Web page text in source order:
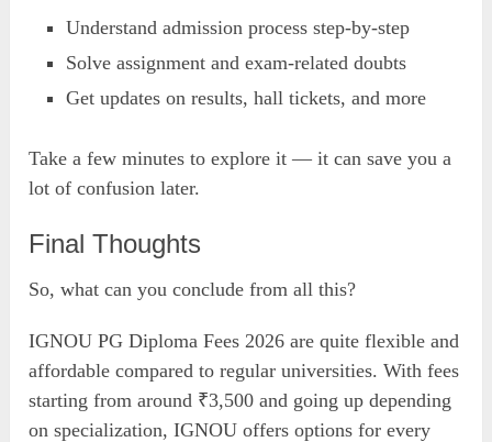
Understand admission process step-by-step
Solve assignment and exam-related doubts
Get updates on results, hall tickets, and more
Take a few minutes to explore it — it can save you a
lot of confusion later.
Final Thoughts
So, what can you conclude from all this?
IGNOU PG Diploma Fees 2026 are quite flexible and
affordable compared to regular universities. With fees
starting from around ₹3,500 and going up depending
on specialization, IGNOU offers options for every